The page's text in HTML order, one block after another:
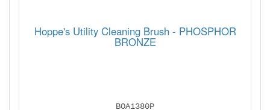
Hoppe's Utility Cleaning Brush - PHOSPHOR
BRONZE
BOA1380P